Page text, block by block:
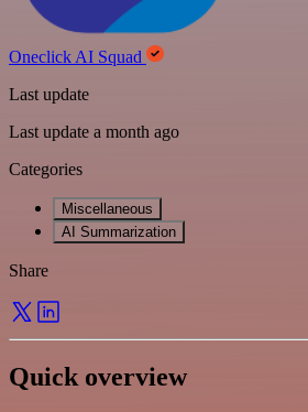
Oneclick AI Squad
Last update
Last update a month ago
Categories
Miscellaneous
AI Summarization
Share
Quick overview